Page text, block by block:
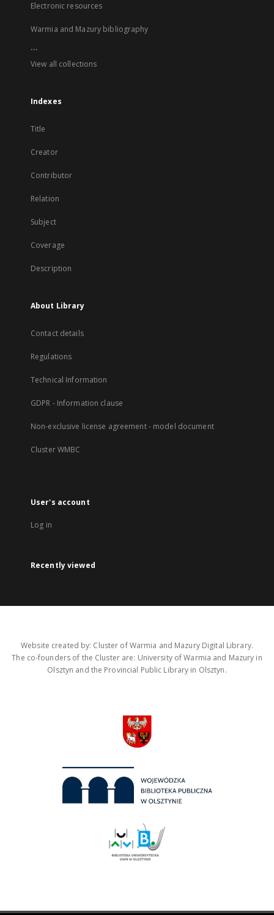
Electronic resources
Warmia and Mazury bibliography
...
View all collections
Indexes
Title
Creator
Contributor
Relation
Subject
Coverage
Description
About Library
Contact details
Regulations
Technical Information
GDPR - Information clause
Non-exclusive license agreement - model document
Cluster WMBC
User's account
Log in
Recently viewed
Website created by: Cluster of Warmia and Mazury Digital Library.
The co-founders of the Cluster are: University of Warmia and Mazury in
Olsztyn and the Provincial Public Library in Olsztyn.